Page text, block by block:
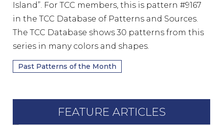
Island”. For TCC members, this is pattern #9167
in the TCC Database of Patterns and Sources.
The TCC Database shows 30 patterns from this
series in many colors and shapes.
Past Patterns of the Month
FEATURE ARTICLES